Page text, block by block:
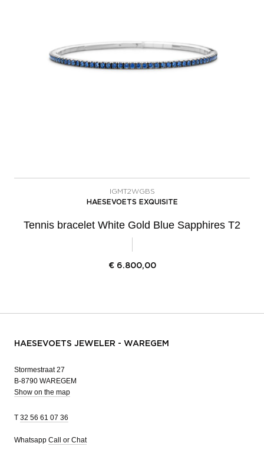
IGMT2WGBS
HAESEVOETS EXQUISITE
Tennis bracelet White Gold Blue Sapphires T2
€ 6.800,00
HAESEVOETS JEWELER - WAREGEM
Stormestraat 27
B-8790 WAREGEM
Show on the map
T 32 56 61 07 36
Whatsapp Call or Chat